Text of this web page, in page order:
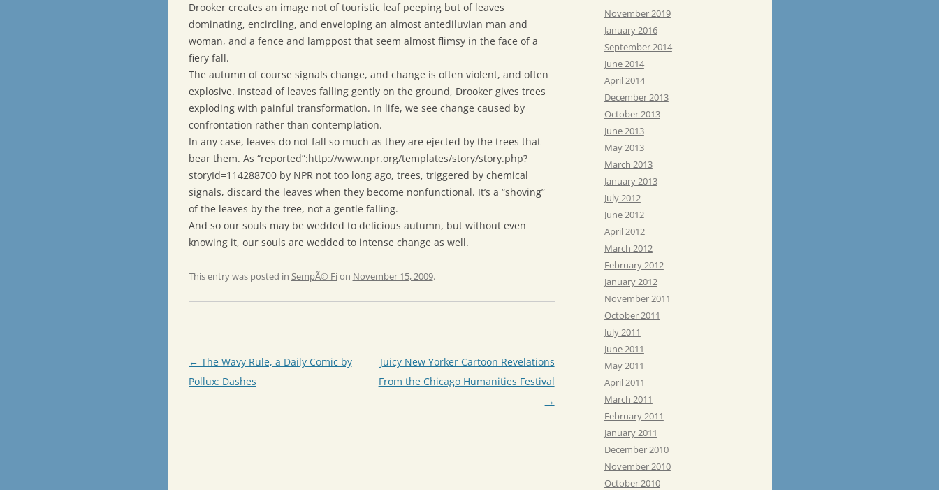
Drooker creates an image not of touristic leaf peeping but of leaves
dominating, encircling, and enveloping an almost antediluvian man and
woman, and a fence and lamppost that seem almost flimsy in the face of a
fiery fall.
The autumn of course signals change, and change is often violent, and often
explosive. Instead of leaves falling gently on the ground, Drooker gives trees
exploding with painful transformation. In life, we see change caused by
confrontation rather than contemplation.
In any case, leaves do not fall so much as they are ejected by the trees that
bear them. As “reported”:http://www.npr.org/templates/story/story.php?
storyId=114288700 by NPR not too long ago, trees, triggered by chemical
signals, discard the leaves when they become nonfunctional. It’s a “shoving”
of the leaves by the tree, not a gentle falling.
And so our souls may be wedded to delicious autumn, but without even
knowing it, our souls are wedded to intense change as well.
This entry was posted in SempÃ© Fi on November 15, 2009.
Post
navigation
← The Wavy Rule, a Daily Comic by
Pollux: Dashes
Juicy New Yorker Cartoon Revelations
From the Chicago Humanities Festival
→
November 2019
January 2016
September 2014
June 2014
April 2014
December 2013
October 2013
June 2013
May 2013
March 2013
January 2013
July 2012
June 2012
April 2012
March 2012
February 2012
January 2012
November 2011
October 2011
July 2011
June 2011
May 2011
April 2011
March 2011
February 2011
January 2011
December 2010
November 2010
October 2010